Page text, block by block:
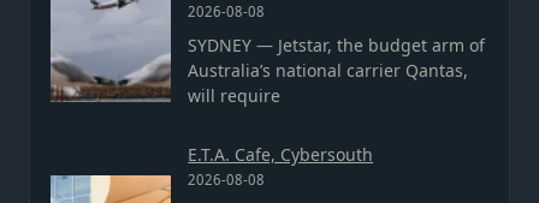
2026-08-08
SYDNEY — Jetstar, the budget arm of
Australia’s national carrier Qantas,
will require
E.T.A. Cafe, Cybersouth
2026-08-08